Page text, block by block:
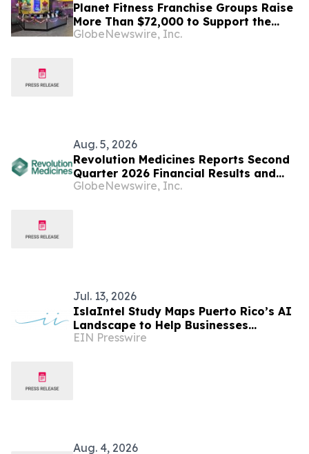
Planet Fitness Franchise Groups Raise
More Than $72,000 to Support the
Lifesaving Mission of St. Jude
GlobeNewswire, Inc.
Aug. 5, 2026
Revolution Medicines Reports Second
Quarter 2026 Financial Results and
Update on Corporate Progress
GlobeNewswire, Inc.
Jul. 13, 2026
IslaIntel Study Maps Puerto Rico’s AI
Landscape to Help Businesses
Navigate Worker Shortages
EIN Presswire
Aug. 4, 2026